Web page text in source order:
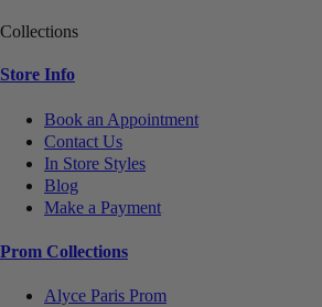
Collections
Store Info
Book an Appointment
Contact Us
In Store Styles
Blog
Make a Payment
Prom Collections
Alyce Paris Prom